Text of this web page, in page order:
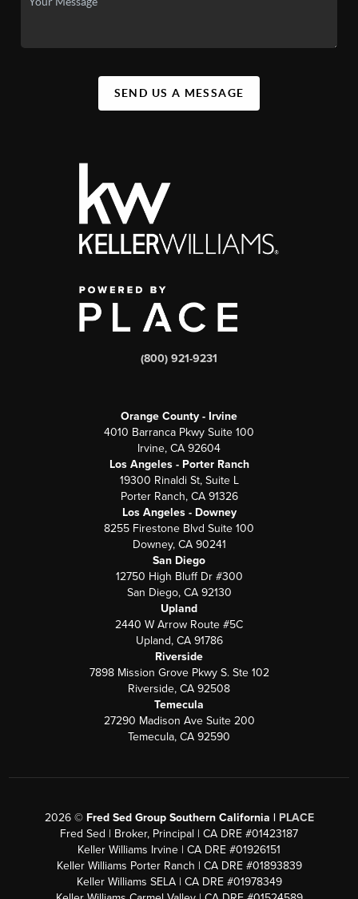
SEND US A MESSAGE
(800) 921-9231
Orange County - Irvine
4010 Barranca Pkwy Suite 100
Irvine, CA 92604
Los Angeles - Porter Ranch
19300 Rinaldi St, Suite L
Porter Ranch, CA 91326
Los Angeles - Downey
8255 Firestone Blvd Suite 100
Downey, CA 90241
San Diego
12750 High Bluff Dr #300
San Diego, CA 92130
Upland
2440 W Arrow Route #5C
Upland, CA 91786
Riverside
7898 Mission Grove Pkwy S. Ste 102
Riverside, CA 92508
Temecula
27290 Madison Ave Suite 200
Temecula, CA 92590
2026© Fred Sed Group Southern California | PLACE
Fred Sed | Broker, Principal | CA DRE #01423187
Keller Williams Irvine | CA DRE #01926151
Keller Williams Porter Ranch | CA DRE #01893839
Keller Williams SELA | CA DRE #01978349